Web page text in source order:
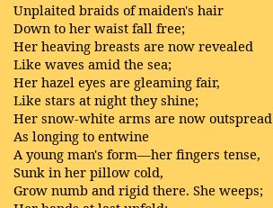
Unplaited braids of maiden's hair
Down to her waist fall free;
Her heaving breasts are now revealed
Like waves amid the sea;
Her hazel eyes are gleaming fair,
Like stars at night they shine;
Her snow-white arms are now outspread
As longing to entwine
A young man's form—her fingers tense,
Sunk in her pillow cold,
Grow numb and rigid there. She weeps;